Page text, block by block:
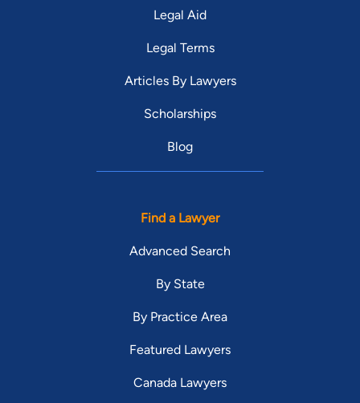
Legal Aid
Legal Terms
Articles By Lawyers
Scholarships
Blog
Find a Lawyer
Advanced Search
By State
By Practice Area
Featured Lawyers
Canada Lawyers